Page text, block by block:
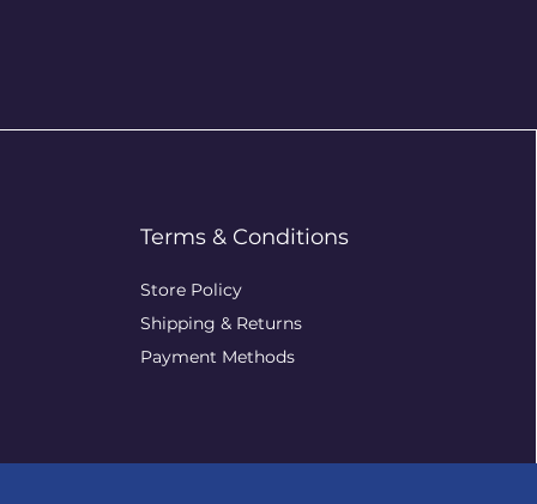
Terms & Conditions
Store Policy
Shipping & Returns
Payment Methods